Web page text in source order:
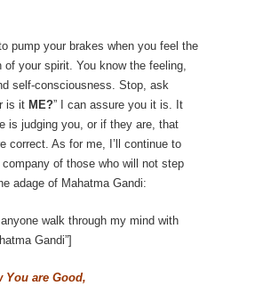
pump your brakes when you feel the
your spirit. You know the feeling,
self-consciousness. Stop, ask
is itME?” I can assure you it is. It
is judging you, or if they are, that
correct. As for me, I’ll continue to
of those who will not step
adage of Mahatma Gandi:
anyone walk through my mind with
Gandi”]
You are Good,